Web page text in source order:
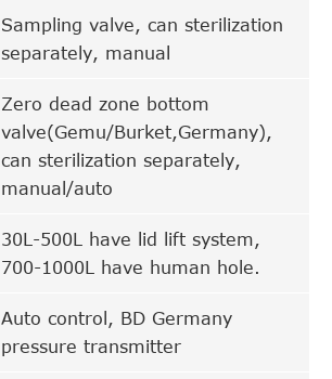
Sampling valve, can sterilization
separately, manual
Zero dead zone bottom
valve(Gemu/Burket,Germany),
can sterilization separately,
manual/auto
30L-500L have lid lift system,
700-1000L have human hole.
Auto control, BD Germany
pressure transmitter